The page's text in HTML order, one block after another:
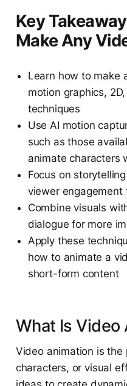
Key
Make Any
Learn how to make
motion graphics,
techniques
Use AI motion
such as those
animate characters
Focus on
viewer
Combine visuals
dialogue for more
Apply these
how to animate a
short-form content
What Is Video
Video animation is
characters, or visual